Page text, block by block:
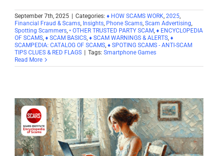
September 7th, 2025 | Categories: ♦ HOW SCAMS WORK, 2025,
Financial Fraud & Scams, Insights, Phone Scams, Scam Advertising,
Spotting Scammers, • OTHER TRUSTED PARTY SCAM, ♦ ENCYCLOPEDIA
OF SCAMS, ♦ SCAM BASICS, ♦ SCAM WARNINGS & ALERTS, ♦
SCAMPEDIA: CATALOG OF SCAMS, ♦ SPOTING SCAMS - ANTI-SCAM
TIPS CLUES & RED FLAGS | Tags: Smartphone Games
Read More